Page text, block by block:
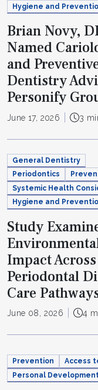
Hygiene and
Brian Novy,
Named
and
Dentistry
Personify
June 17, 2026 3
General Dentistry
Periodontics
Systemic Health
Hygiene and
Study
Impact Across
Periodontal
Care
June 08, 2026 4
Prevention
Access
Personal